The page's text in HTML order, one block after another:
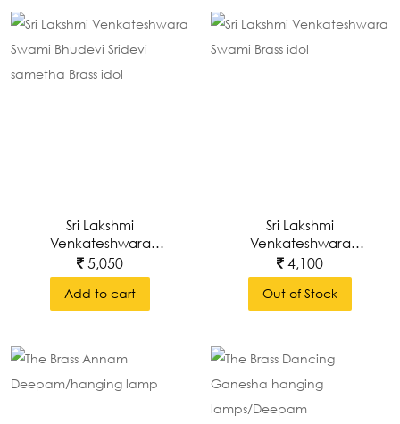
Sri Lakshmi
Venkateshwara
Swami Bhudevi Sridevi
Sametha Brass Idol
5,050
Add to cart
Sri Lakshmi
Venkateshwara
Swami Brass Idol
4,100
Out of Stock